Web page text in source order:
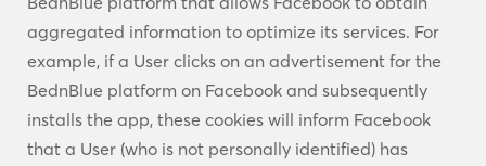
aggregated information to optimize its services. For
example, if a User clicks on an advertisement for the
BednBlue platform on Facebook and subsequently
installs the app, these cookies will inform Facebook
that a User (who is not personally identified) has